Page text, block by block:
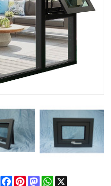
ShareFacebookPinterestMastodonWhatsApp